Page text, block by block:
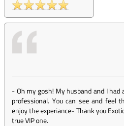
- Oh my gosh! My husband and I had
professional. You can see and feel
enjoy the experiance- Thank you
true VIP one.